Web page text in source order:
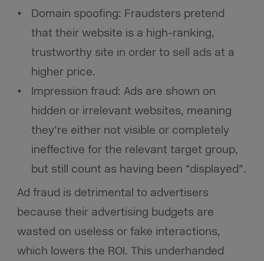
Domain spoofing: Fraudsters pretend
that their website is a high-ranking,
trustworthy site in order to sell ads at a
higher price.
Impression fraud: Ads are shown on
hidden or irrelevant websites, meaning
they’re either not visible or completely
ineffective for the relevant target group,
but still count as having been “displayed”.
Ad fraud is detrimental to advertisers
because their advertising budgets are
wasted on useless or fake interactions,
which lowers the ROI. This underhanded